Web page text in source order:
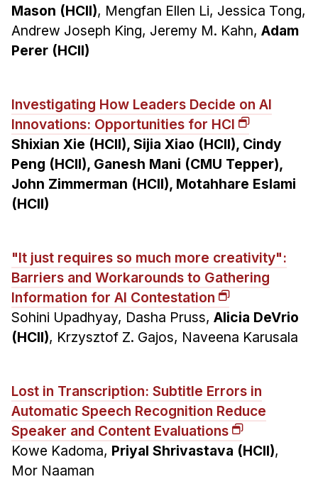
Mason (HCII), Mengfan Ellen Li, Jessica Tong,
Andrew Joseph King, Jeremy M. Kahn, Adam
Perer (HCII)
Investigating How Leaders Decide on AI
Innovations: Opportunities for HCI
Shixian Xie (HCII), Sijia Xiao (HCII), Cindy
Peng (HCII), Ganesh Mani (CMU Tepper),
John Zimmerman (HCII), Motahhare Eslami
(HCII)
"It just requires so much more creativity":
Barriers and Workarounds to Gathering
Information for AI Contestation
Sohini Upadhyay, Dasha Pruss, Alicia DeVrio
(HCII), Krzysztof Z. Gajos, Naveena Karusala
Lost in Transcription: Subtitle Errors in
Automatic Speech Recognition Reduce
Speaker and Content Evaluations
Kowe Kadoma, Priyal Shrivastava (HCII),
Mor Naaman